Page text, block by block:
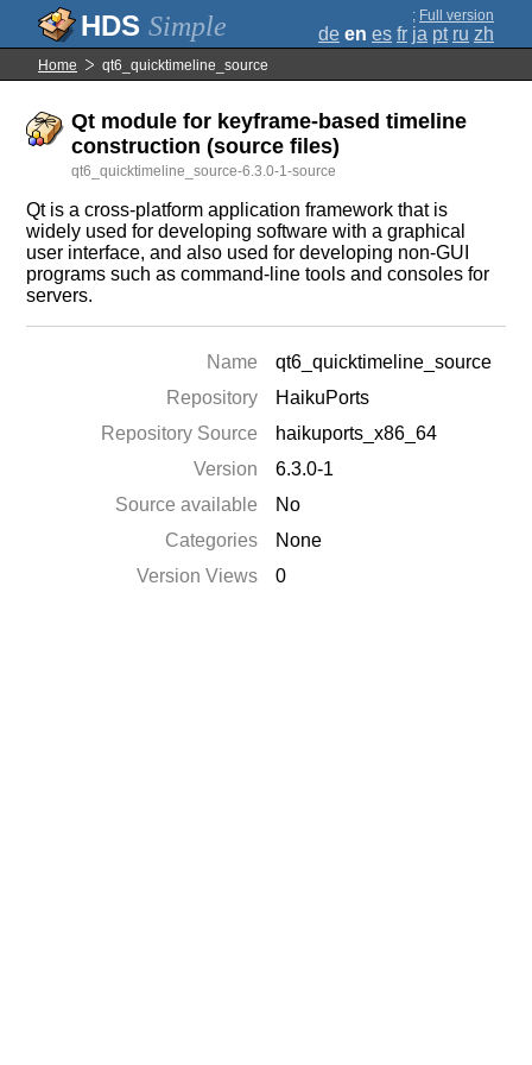
Simple ; Full version
de en es fr ja pt ru zh
Home qt6_quicktimeline_source
Qt module for keyframe-based timeline
construction (source files)
qt6_quicktimeline_source-6.3.0-1-source
Qt is a cross-platform application framework that is
widely used for developing software with a graphical
user interface, and also used for developing non-GUI
programs such as command-line tools and consoles for
servers.
Name
qt6_quicktimeline_source
Repository
HaikuPorts
Repository Source
haikuports_x86_64
Version
6.3.0-1
Source available
No
Categories
None
Version Views
0